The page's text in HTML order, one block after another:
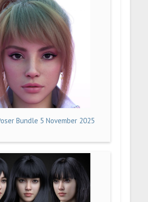
Bundle 5 November 2025